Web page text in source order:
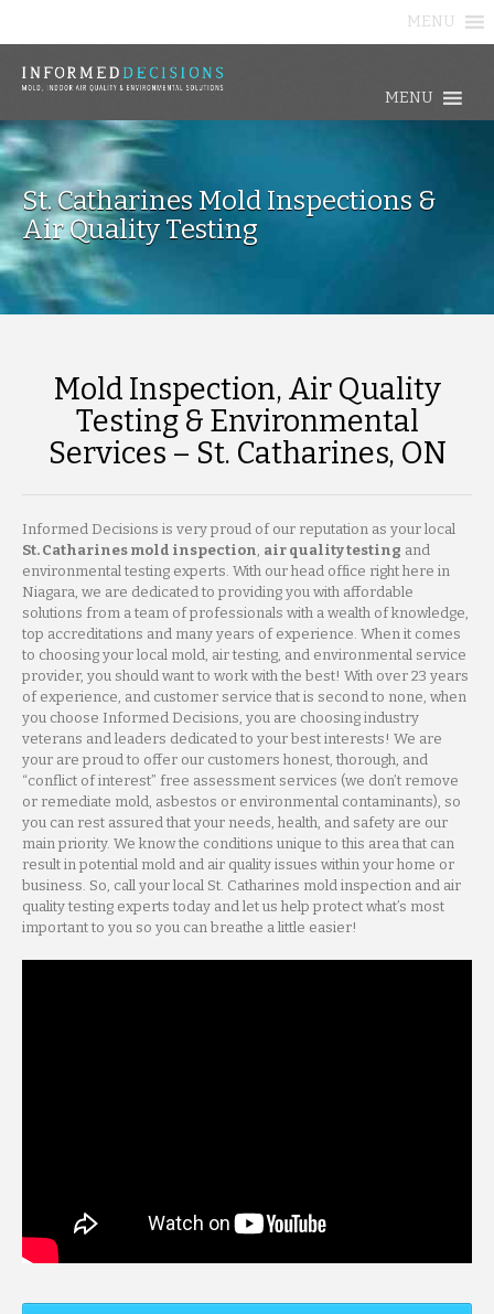
MENU
MENU
St. Catharines Mold Inspections &
Air Quality Testing
Mold Inspection, Air Quality
Testing & Environmental
Services – St. Catharines, ON
Informed Decisions is very proud of our reputation as your local
St. Catharines mold inspection air quality testing and
environmental testing experts. With our head office right here in
Niagara, we are dedicated to providing you with affordable
solutions from a team of professionals with a wealth of knowledge,
top accreditations and many years of experience. When it comes
to choosing your local mold, air testing, and environmental service
provider, you should want to work with the best! With over 23 years
of experience, and customer service that is second to none, when
you choose Informed Decisions, you are choosing industry
veterans and leaders dedicated to your best interests! We are
your are proud to offer our customers honest, thorough, and
“conflict of interest” free assessment services (we don’t remove
or remediate mold, asbestos or environmental contaminants), so
you can rest assured that your needs, health, and safety are our
main priority. We know the conditions unique to this area that can
result in potential mold and air quality issues within your home or
business. So, call your local St. Catharines mold inspection and air
quality testing experts today and let us help protect what’s most
important to you so you can breathe a little easier!